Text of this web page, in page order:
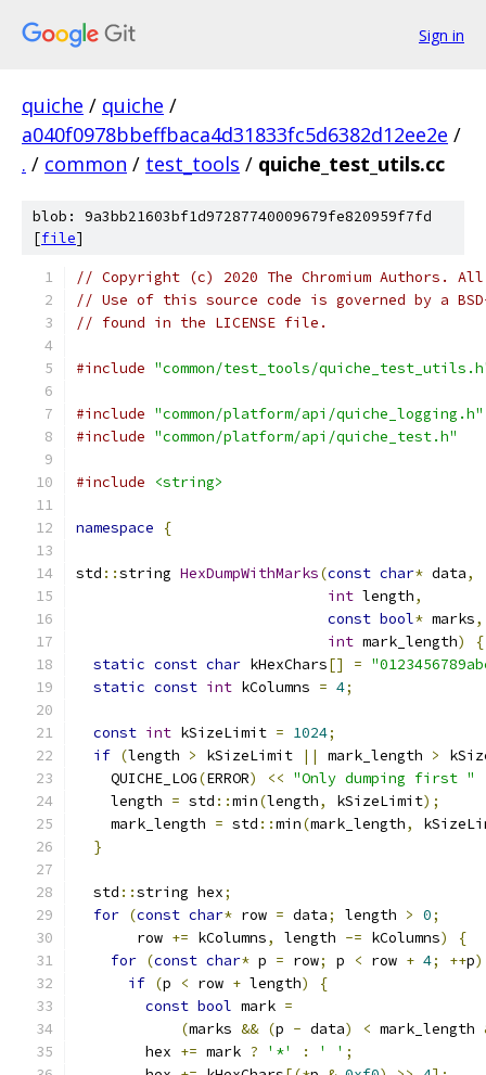
Sign in
quiche / quiche /
a040f0978bbeffbaca4d31833fc5d6382d12ee2e /
. / common / test_tools / quiche_test_utils.cc
blob: 9a3bb21603bf1d97287740009679fe820959f7fd
[file]
// Copyright (c) 2020 The Chromium Authors.
// Use of this source code is governed by a
// found in the LICENSE file.
#include "common/test_tools/
#include "common/platform/api/quiche_logging.h"
#include "common/platform/api/quiche_test.h"
#include <string>
namespace {
std ::string HexDumpWithMarks(const char* data,
int length,
const bool* marks,
int mark_length)
{
static const char kHexChars[] =
static const int kColumns = 4;
const int kSizeLimit = 1024;
if (length > kSizeLimit || mark_length >
    QUICHE_LOG
(ERROR) << "Only dumping first "
    length
= std ::min(length, kSizeLimit);
    mark_length
= std ::min(mark_length,
}
  std
::string hex;
for (const char* row = data; length > 0;
       row
+= kColumns, length -= kColumns)
{
for (const char* p = row; p < row + 4; ++p)
if (p < row + length)
{
const bool mark =
(marks && (p - data) < mark_length
        hex
+= mark ? '*' : ' ' ;